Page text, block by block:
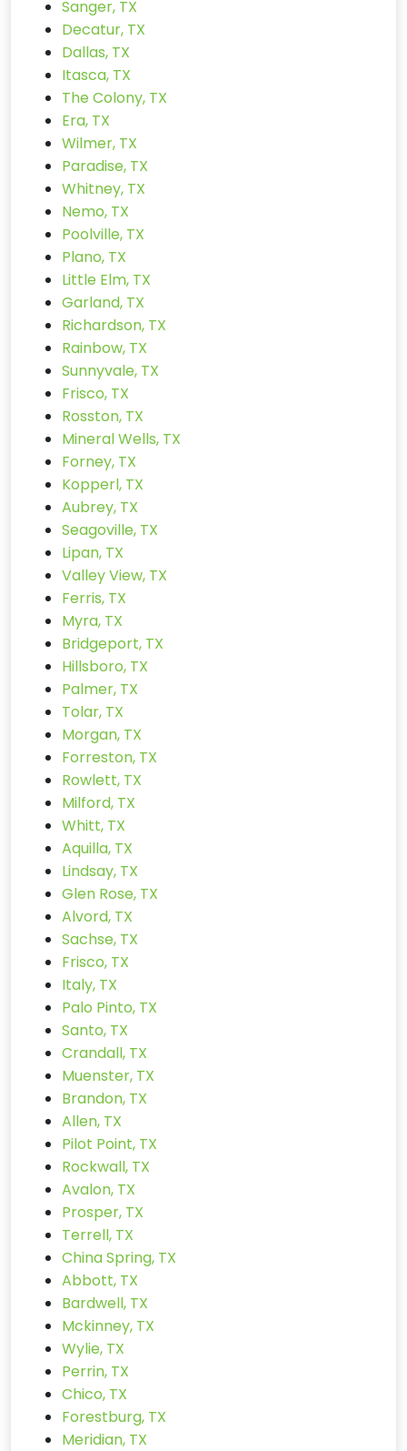
Sanger, TX
Decatur, TX
Dallas, TX
Itasca, TX
The Colony, TX
Era, TX
Wilmer, TX
Paradise, TX
Whitney, TX
Nemo, TX
Poolville, TX
Plano, TX
Little Elm, TX
Garland, TX
Richardson, TX
Rainbow, TX
Sunnyvale, TX
Frisco, TX
Rosston, TX
Mineral Wells, TX
Forney, TX
Kopperl, TX
Aubrey, TX
Seagoville, TX
Lipan, TX
Valley View, TX
Ferris, TX
Myra, TX
Bridgeport, TX
Hillsboro, TX
Palmer, TX
Tolar, TX
Morgan, TX
Forreston, TX
Rowlett, TX
Milford, TX
Whitt, TX
Aquilla, TX
Lindsay, TX
Glen Rose, TX
Alvord, TX
Sachse, TX
Frisco, TX
Italy, TX
Palo Pinto, TX
Santo, TX
Crandall, TX
Muenster, TX
Brandon, TX
Allen, TX
Pilot Point, TX
Rockwall, TX
Avalon, TX
Prosper, TX
Terrell, TX
China Spring, TX
Abbott, TX
Bardwell, TX
Mckinney, TX
Wylie, TX
Perrin, TX
Chico, TX
Forestburg, TX
Meridian, TX